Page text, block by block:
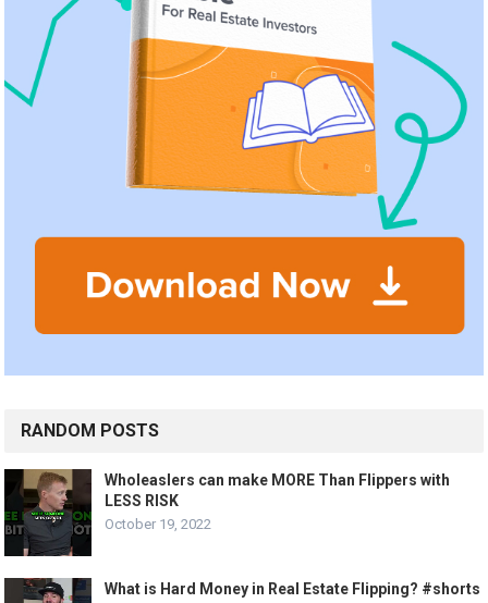
RANDOM POSTS
Wholeaslers can make MORE Than Flippers with
LESS RISK
October 19, 2022
What is Hard Money in Real Estate Flipping? #shorts